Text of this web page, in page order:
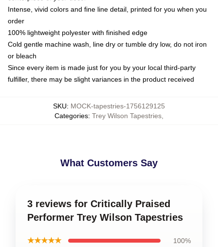
Intense, vivid colors and fine line detail, printed for you when you
order
100% lightweight polyester with finished edge
Cold gentle machine wash, line dry or tumble dry low, do not iron
or bleach
Since every item is made just for you by your local third-party
fulfiller, there may be slight variances in the product received
SKU: MOCK-tapestries-1756129125
Categories: Trey Wilson Tapestries,
What Customers Say
3 reviews for Critically Praised
Performer Trey Wilson Tapestries
★★★★★ 100%